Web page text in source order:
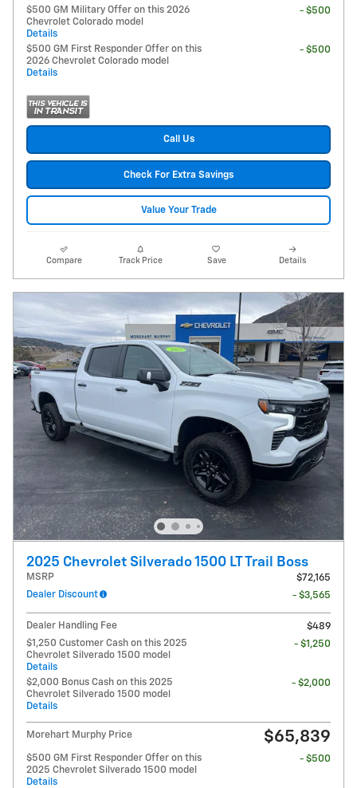
$500 GM Military Offer on this 2026
Chevrolet Colorado model
Details
- $500
$500 GM First Responder Offer on this
2026 Chevrolet Colorado model
Details
- $500
Call Us
Check For Extra Savings
Value Your Trade
Compare Track Price Save Details
2025 Chevrolet Silverado 1500 LT Trail Boss
MSRP
$72,165
Dealer Discount
- $3,565
Dealer Handling Fee
$489
$1,250 Customer Cash on this 2025
Chevrolet Silverado 1500 model
Details
- $1,250
$2,000 Bonus Cash on this 2025
Chevrolet Silverado 1500 model
Details
- $2,000
Morehart Murphy Price $65,839
$500 GM First Responder Offer on this
2025 Chevrolet Silverado 1500 model
Details
- $500